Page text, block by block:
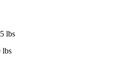
lbs
lbs